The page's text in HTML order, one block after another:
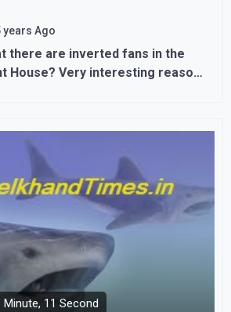
years Ago
there are inverted fans in the
House? Very interesting reason
behind this
Minute, 11 Second